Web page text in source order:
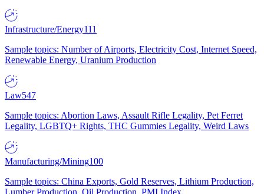
Infrastructure/Energy111
Sample topics: Number of Airports, Electricity Cost, Internet Speed,
Renewable Energy, Uranium Production
Law547
Sample topics: Abortion Laws, Assault Rifle Legality, Pet Ferret
Legality, LGBTQ+ Rights, THC Gummies Legality, Weird Laws
Manufacturing/Mining100
Sample topics: China Exports, Gold Reserves, Lithium Production,
Lumber Production, Oil Production, PMI Index